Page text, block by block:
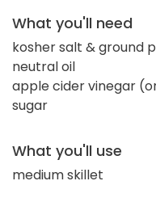
What you'll need
kosher salt & ground
neutral oil
apple cider vinegar
sugar
What you'll use
medium skillet